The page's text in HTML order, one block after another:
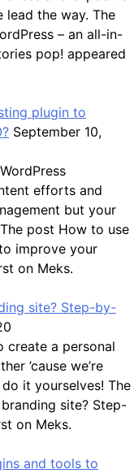
lead the way. The
– an all-in-
pop! appeared
plugin to
September 10,
efforts and
but your
post How to use
improve your
on Meks.
site? Step-by-
create a personal
’cause we’re
it yourselves! The
site? Step-
on Meks.
and tools to